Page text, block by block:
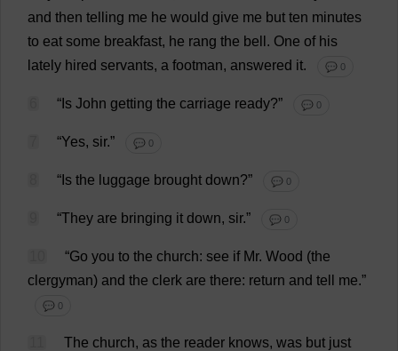
and then telling me he would give me but ten minutes
to eat some breakfast, he rang the bell . One of his
lately hired servants, a footman, answered it. 💬 0
“ Is John getting the carriage ready?” 💬 0
“Yes, sir.” 💬 0
“ Is the luggage brought down?” 💬 0
“They are bringing it down, sir.” 💬 0
“Go you to the church: see if Mr. Wood (the
clergyman) and the clerk are there: return and tell me.”
💬 0
The church, as the reader knows, was but just